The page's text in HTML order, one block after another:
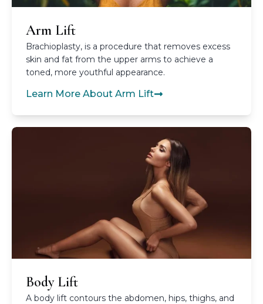
Arm Lift
Brachioplasty, is a procedure that removes excess
skin and fat from the upper arms to achieve a
toned, more youthful appearance.
Learn More About Arm Lift
Body Lift
A body lift contours the abdomen, hips, thighs, and